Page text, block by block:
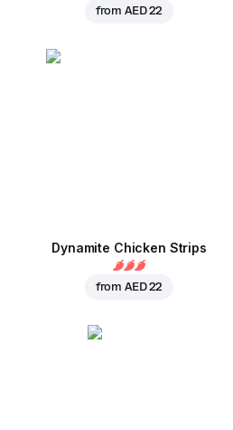
fromAED 22
Dynamite Chicken Strips
fromAED 22